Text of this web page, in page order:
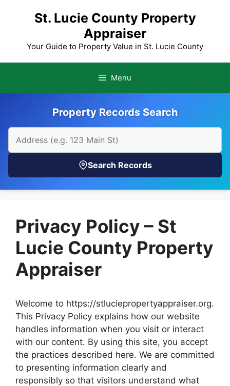
St. Lucie County Property
Appraiser
Your Guide to Property Value in St. Lucie County
Menu
Property Records Search
Search Records
Privacy Policy – St
Lucie County Property
Appraiser
Welcome to https://stluciepropertyappraiser.org.
This Privacy Policy explains how our website
handles information when you visit or interact
with our content. By using this site, you accept
the practices described here. We are committed
to presenting information clearly and
responsibly so that visitors understand what